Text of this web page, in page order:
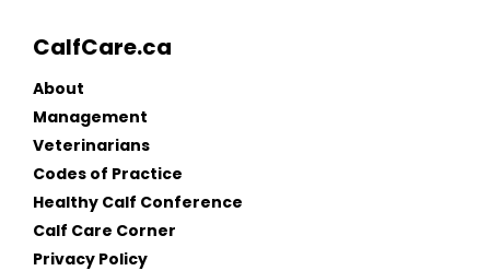
CalfCare.ca
About
Management
Veterinarians
Codes of Practice
Healthy Calf Conference
Calf Care Corner
Privacy Policy